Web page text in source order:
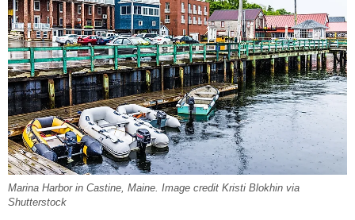
Marina Harbor in Castine, Maine. Image credit Kristi Blokhin via
Shutterstock